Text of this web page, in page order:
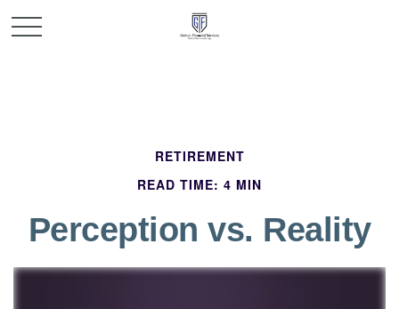
RETIREMENT
READ TIME: 4 MIN
Perception vs. Reality